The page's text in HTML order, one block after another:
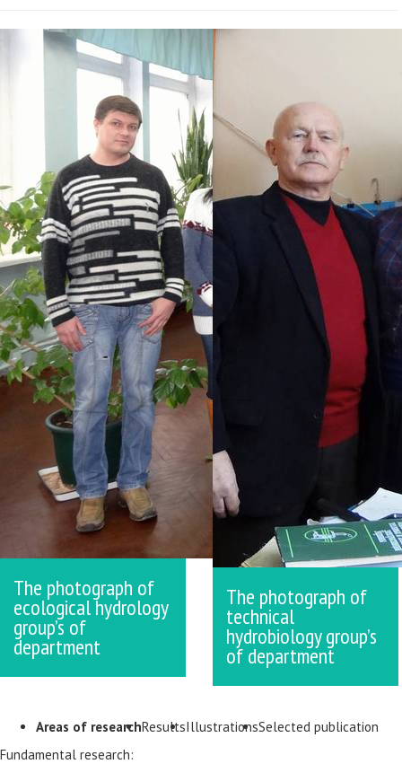
The photograph of
ecological hydrology
group’s of
department
The photograph of
technical
hydrobiology group’s
of department
Areas of researchResultsIllustrationsSelected publication
Fundamental research: